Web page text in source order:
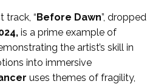
track, “Before Dawn”, dropped
is a prime example of
the artist’s skill in
into immersive
uses themes of fragility,